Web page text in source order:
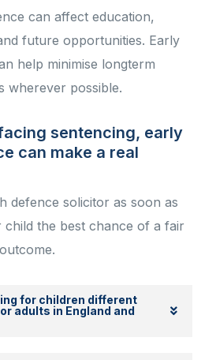
can affect education,
future opportunities. Early
help minimise longterm
wherever possible.
sentencing, early
can make a real
defence solicitor as soon as
child the best chance of a fair
for children different
adults in England and